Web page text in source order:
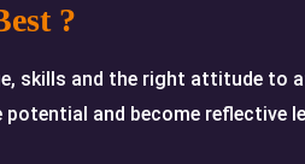
?
skills and the right attitude to
and become reflective